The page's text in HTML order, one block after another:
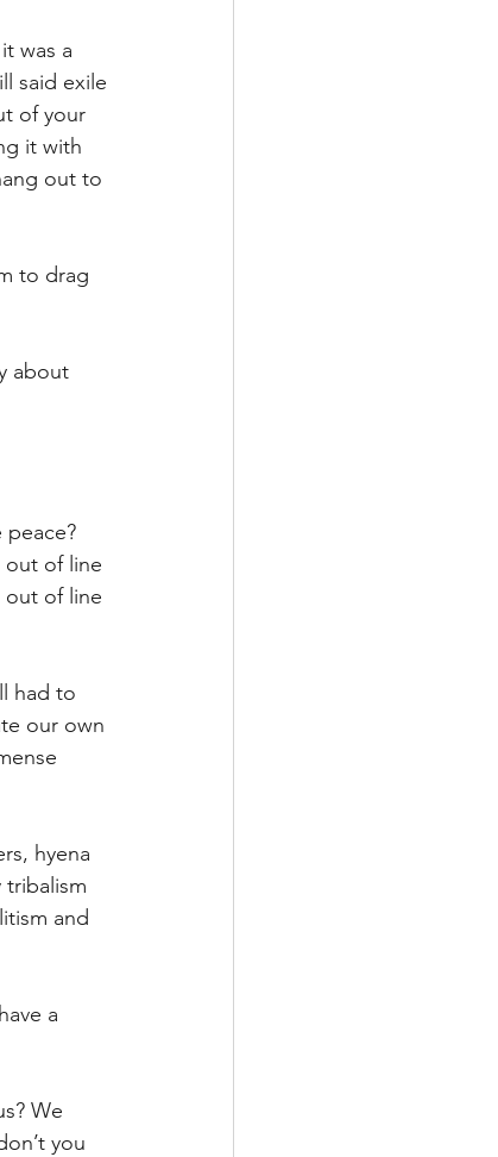
was a
said exile
of your
it with
out to
to drag
about
out of line
out of line
had to
our own
hyena
and
a
We
you